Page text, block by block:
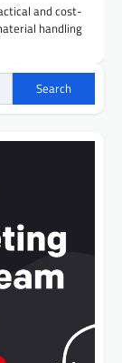
and cost-
handling
Search